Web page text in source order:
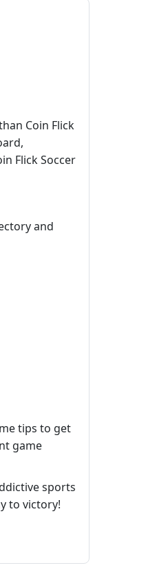
Coin Flick
Flick Soccer
and
tips to get
game
sports
to victory!